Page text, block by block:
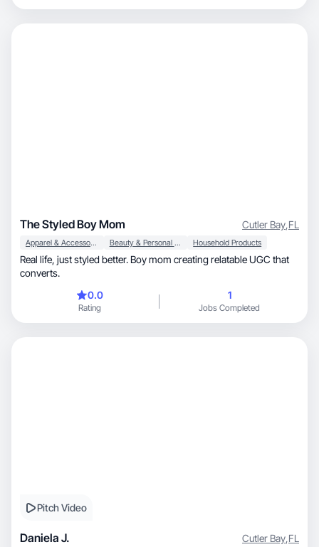
The Styled Boy Mom Cutler Bay,FL
Apparel & Accessories Beauty & Personal Care Household Products
Real life, just styled better. Boy mom creating relatable UGC that
converts.
0.0
Rating
1
Jobs Completed
Pitch Video
Daniela J. Cutler Bay,FL